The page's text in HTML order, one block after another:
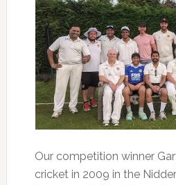
Our competition winner
cricket in 2009 in the